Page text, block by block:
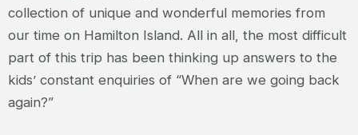
collection of unique and wonderful memories from
our time on Hamilton Island. All in all, the most difficult
part of this trip has been thinking up answers to the
kids’ constant enquiries of “When are we going back
again?”